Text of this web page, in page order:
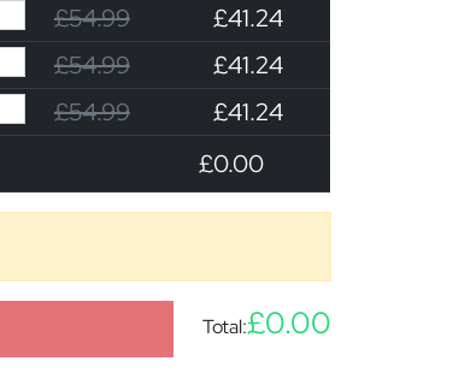
£54.99 £41.24
£54.99 £41.24
£54.99 £41.24
£0.00
Total:£0.00